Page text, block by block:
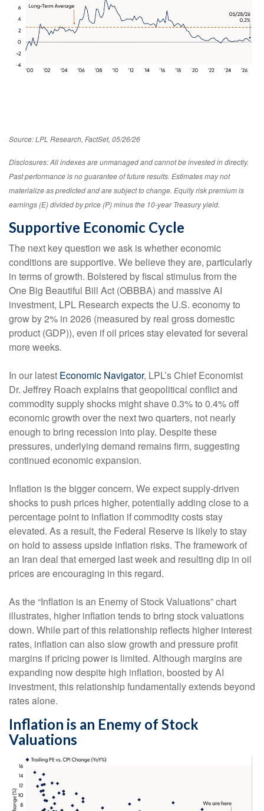
Source: LPL Research, FactSet, 05/26/26
Disclosures: All indexes are unmanaged and cannot be invested in directly.
Past performance is no guarantee of future results. Estimates may not
materialize as predicted and are subject to change. Equity risk premium is
earnings (E) divided by price (P) minus the 10-year Treasury yield.
Supportive Economic Cycle
The next key question we ask is whether economic
conditions are supportive. We believe they are, particularly
in terms of growth. Bolstered by fiscal stimulus from the
One Big Beautiful Bill Act (OBBBA) and massive AI
investment, LPL Research expects the U.S. economy to
grow by 2% in 2026 (measured by real gross domestic
product (GDP)), even if oil prices stay elevated for several
more weeks.
In our latest Economic Navigator, LPL’s Chief Economist
Dr. Jeffrey Roach explains that geopolitical conflict and
commodity supply shocks might shave 0.3% to 0.4% off
economic growth over the next two quarters, not nearly
enough to bring recession into play. Despite these
pressures, underlying demand remains firm, suggesting
continued economic expansion.
Inflation is the bigger concern. We expect supply-driven
shocks to push prices higher, potentially adding close to a
percentage point to inflation if commodity costs stay
elevated. As a result, the Federal Reserve is likely to stay
on hold to assess upside inflation risks. The framework of
an Iran deal that emerged last week and resulting dip in oil
prices are encouraging in this regard.
As the “Inflation is an Enemy of Stock Valuations” chart
illustrates, higher inflation tends to bring stock valuations
down. While part of this relationship reflects higher interest
rates, inflation can also slow growth and pressure profit
margins if pricing power is limited. Although margins are
expanding now despite high inflation, boosted by AI
investment, this relationship fundamentally extends beyond
rates alone.
Inflation is an Enemy of Stock
Valuations